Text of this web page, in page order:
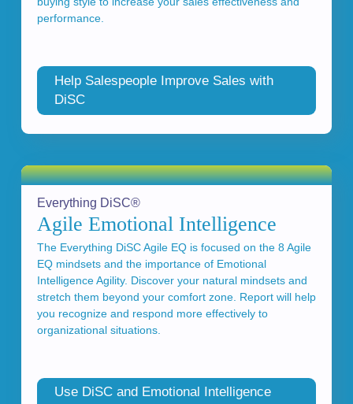
performance.
Help Salespeople Improve Sales with
DiSC
Everything DiSC®
Agile Emotional Intelligence
The Everything DiSC Agile EQ is focused on the 8 Agile
EQ mindsets and the importance of Emotional
Intelligence Agility. Discover your natural mindsets and
stretch them beyond your comfort zone. Report will help
you recognize and respond more effectively to
organizational situations.
Use DiSC and Emotional Intelligence